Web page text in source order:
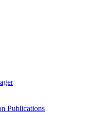
Publications